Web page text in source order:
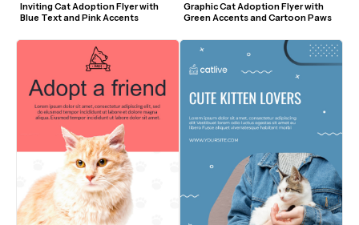
Inviting Cat Adoption Flyer with
Blue Text and Pink Accents
Graphic Cat Adoption Flyer with
Green Accents and Cartoon Paws